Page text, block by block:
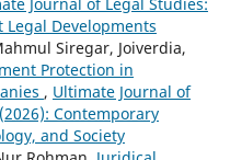
Legal Developments
Siregar, Joiverdia,
Protection in
, Ultimate Journal of
Contemporary
and Society